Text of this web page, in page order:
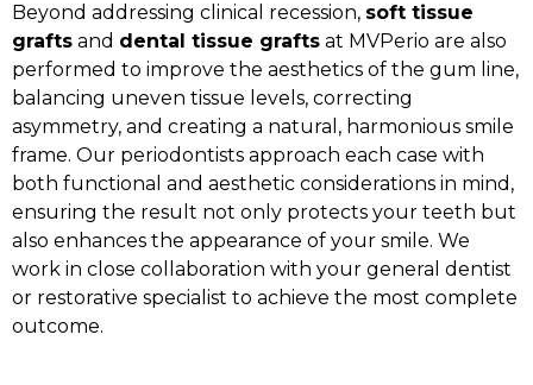
Beyond addressing clinical recession, soft tissue
grafts and dental tissue grafts at MVPerio are also
performed to improve the aesthetics of the gum line,
balancing uneven tissue levels, correcting
asymmetry, and creating a natural, harmonious smile
frame. Our periodontists approach each case with
both functional and aesthetic considerations in mind,
ensuring the result not only protects your teeth but
also enhances the appearance of your smile. We
work in close collaboration with your general dentist
or restorative specialist to achieve the most complete
outcome.